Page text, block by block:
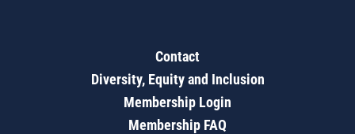
Contact
Diversity, Equity and Inclusion
Membership Login
Membership FAQ